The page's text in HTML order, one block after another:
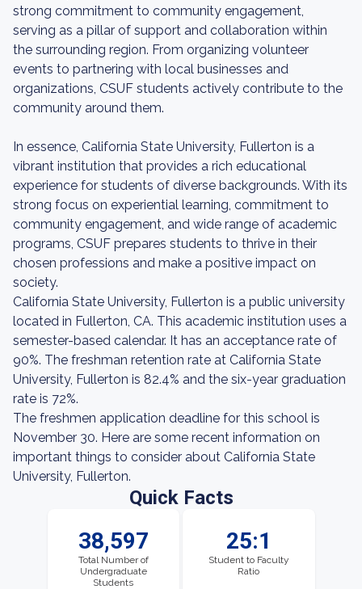
strong commitment to community engagement,
serving as a pillar of support and collaboration within
the surrounding region. From organizing volunteer
events to partnering with local businesses and
organizations, CSUF students actively contribute to the
community around them.
In essence, California State University, Fullerton is a
vibrant institution that provides a rich educational
experience for students of diverse backgrounds. With its
strong focus on experiential learning, commitment to
community engagement, and wide range of academic
programs, CSUF prepares students to thrive in their
chosen professions and make a positive impact on
society.
California State University, Fullerton is a public university
located in Fullerton, CA. This academic institution uses a
semester-based calendar. It has an acceptance rate of
90%. The freshman retention rate at California State
University, Fullerton is 82.4% and the six-year graduation
rate is 72%.
The freshmen application deadline for this school is
November 30. Here are some recent information on
important things to consider about California State
University, Fullerton.
Quick Facts
38,597
Total Number of
Undergraduate
Students
25:1
Student to Faculty
Ratio